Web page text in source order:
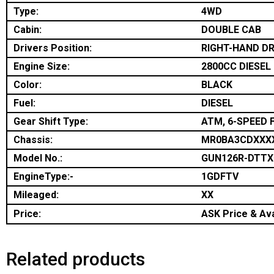
Type:
4WD
Cabin:
DOUBLE CAB
Drivers Position:
RIGHT-HAND
Engine Size:
2800CC DIESEL
Color:
BLACK
Fuel:
DIESEL
Gear Shift Type:
ATM, 6-SPEED
Chassis:
Model No.:
GUN126R-
EngineType:-
1GDFTV
Mileaged:
XX
Price:
ASK Price &
Related products